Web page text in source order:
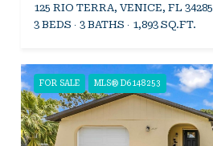
125 RIO TERRA, VENICE, FL 34285
3 BEDS
3 BATHS 1,893 SQ.FT.
FOR SALE MLS® D6148253